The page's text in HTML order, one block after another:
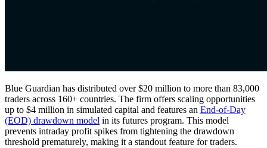
Blue Guardian has distributed over $20 million to more than 83,000
traders across 160+ countries. The firm offers scaling opportunities
up to $4 million in simulated capital and features an End-of-Day
(EOD) drawdown model in its futures program. This model
prevents intraday profit spikes from tightening the drawdown
threshold prematurely, making it a standout feature for traders.